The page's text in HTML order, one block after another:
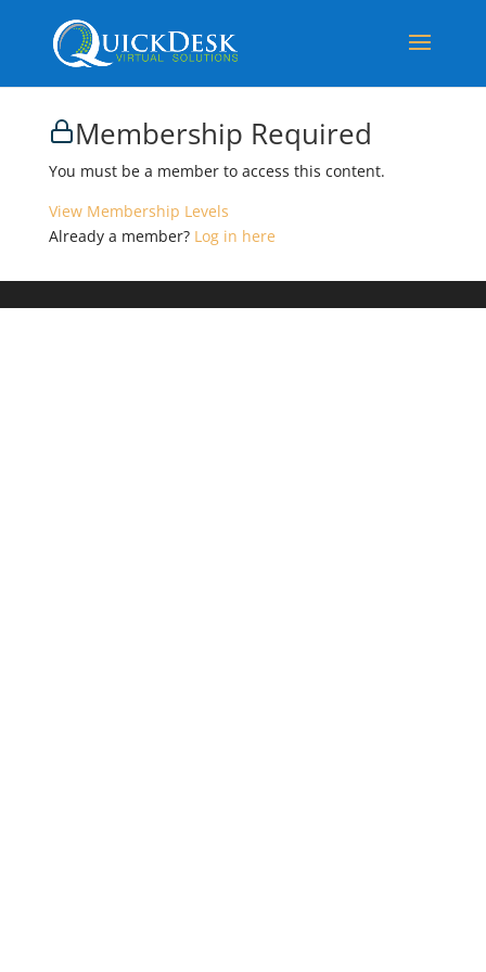
Membership Required
You must be a member to access this content.
View Membership Levels
Already a member? Log in here